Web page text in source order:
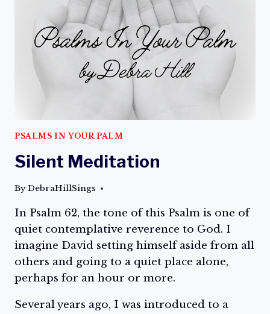
PSALMS IN YOUR PALM
Silent Meditation
ByDebraHillSings
In Psalm 62, the tone of this Psalm is one of
quiet contemplative reverence to God. I
imagine David setting himself aside from all
others and going to a quiet place alone,
perhaps for an hour or more.
Several years ago, I was introduced to a